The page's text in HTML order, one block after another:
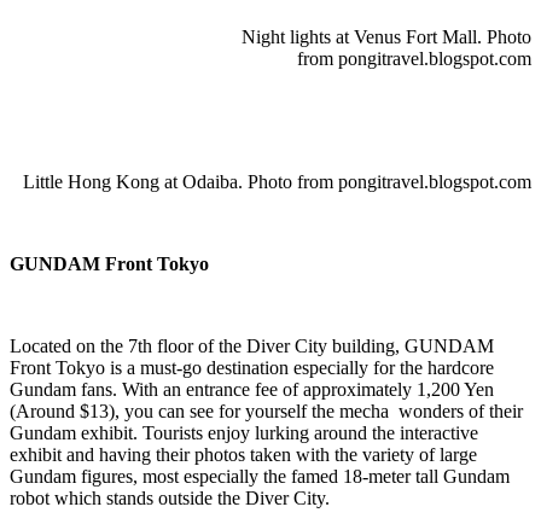
Night lights at Venus Fort Mall. Photo
from pongitravel.blogspot.com
Little Hong Kong at Odaiba. Photo from pongitravel.blogspot.com
GUNDAM Front Tokyo
Located on the 7th floor of the Diver City building, GUNDAM
Front Tokyo is a must-go destination especially for the hardcore
Gundam fans. With an entrance fee of approximately 1,200 Yen
(Around $13), you can see for yourself the mecha wonders of their
Gundam exhibit. Tourists enjoy lurking around the interactive
exhibit and having their photos taken with the variety of large
Gundam figures, most especially the famed 18-meter tall Gundam
robot which stands outside the Diver City.